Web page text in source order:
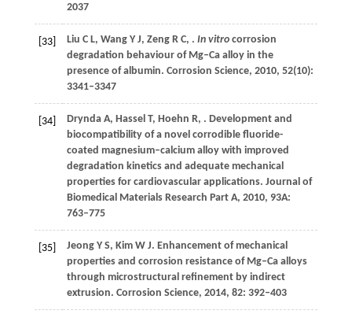
2037
[33] Liu C L, WangY J, ZengR C, . In vitrocorrosion
degradation behaviour of Mg–Ca alloy in the
presence of albumin. Corrosion Science, 2010, 52(10):
3341–3347
[34] DryndaA, Hassel T, Hoehn R, . Development and
biocompatibility of a novel corrodible fluoride-
coated magnesium–calcium alloy with improved
degradation kinetics and adequate mechanical
properties for cardiovascular applications. Journal of
Biomedical Materials Research Part A, 2010, 93A:
763–775
[35] JeongY S, KimW J. Enhancement of mechanical
properties and corrosion resistance of Mg–Ca alloys
through microstructural refinement by indirect
extrusion. Corrosion Science, 2014, 82: 392–403